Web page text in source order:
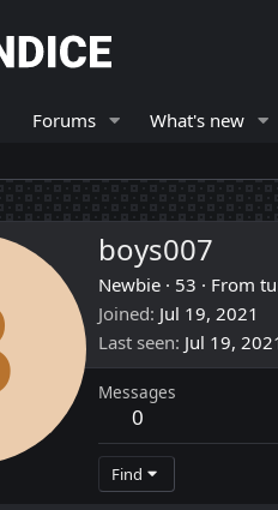
Forums What's new
boys007
Newbie · 53 · From
Joined Jul 19, 2021
Last seen Jul 19,
Messages
0
Find